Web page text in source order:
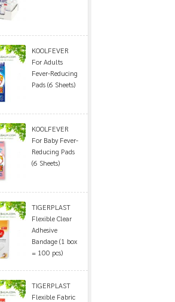
KOOLFEVER
For Adults
Fever-Reducing
Pads (6 Sheets)
KOOLFEVER
For Baby Fever-
Reducing Pads
(6 Sheets)
TIGERPLAST
Flexible Clear
Adhesive
Bandage (1 box
= 100 pcs)
TIGERPLAST
Flexible Fabric